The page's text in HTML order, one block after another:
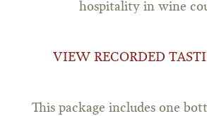
hospitality in wine
VIEW RECORDED
This package includes one